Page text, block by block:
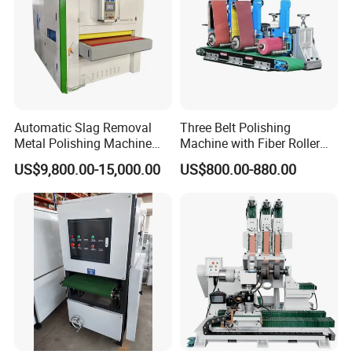
Electrical Control Box
Uniform and tidy;
Safe and stable performance.
Automatic Slag Removal
Metal Polishing Machine
Sheet Metal Grinding
Finishing Machine Edge
Rounding Laser Deburring
Machine Wide Belt Sander
Sanding Machine
US$9,800.00-15,000.00
Three Belt Polishing
Machine with Fiber Roller
for Stainless Steel Pipe
US$800.00-880.00